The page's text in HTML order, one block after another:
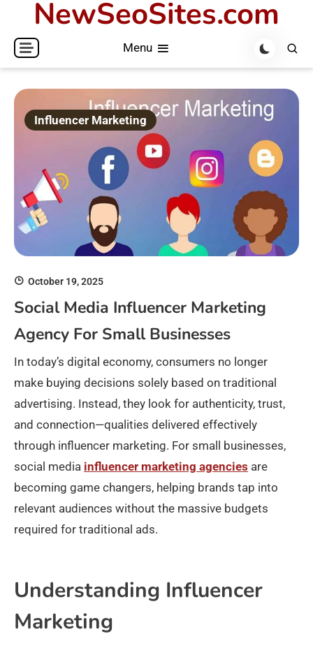
content
NewSeoSites.com
Menu
Influencer Marketing
October 19, 2025
Social Media Influencer Marketing
Agency For Small Businesses
In today’s digital economy, consumers no longer
make buying decisions solely based on traditional
advertising. Instead, they look for authenticity, trust,
and connection—qualities delivered effectively
through influencer marketing. For small businesses,
social media influencer marketing agencies are
becoming game changers, helping brands tap into
relevant audiences without the massive budgets
required for traditional ads.
Understanding Influencer
Marketing